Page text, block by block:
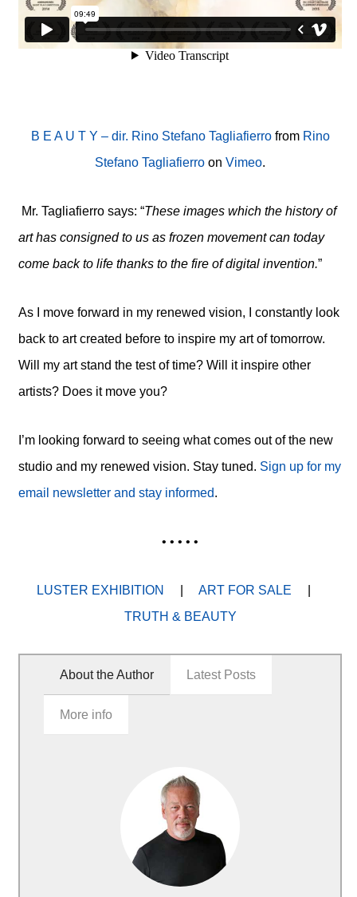
B E A U T Y – dir. Rino Stefano Tagliafierrofrom Rino
Stefano Tagliafierro onVimeo.
Mr. Tagliafierro says: “These images which the history of
art has consigned to us as frozen movement can today
come back to life thanks to the fire of digital invention.”
As I move forward in my renewed vision, I constantly look
back to art created before to inspire my art of tomorrow.
Will my art stand the test of time? Will it inspire other
artists? Does it move you?
I’m looking forward to seeing what comes out of the new
studio and my renewed vision. Stay tuned. Sign up for my
email newsletter and stay informed.
• • • • •
LUSTER EXHIBITION |ART FOR SALE
TRUTH & BEAUTY
About the Author Latest Posts
More info